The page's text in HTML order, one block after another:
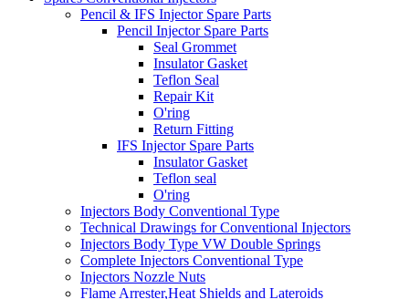
Pencil & IFS Injector Spare Parts
Pencil Injector Spare Parts
Seal Grommet
Insulator Gasket
Teflon Seal
Repair Kit
O'ring
Return Fitting
IFS Injector Spare Parts
Insulator Gasket
Teflon seal
O'ring
Injectors Body Conventional Type
Technical Drawings for Conventional Injectors
Injectors Body Type VW Double Springs
Complete Injectors Conventional Type
Injectors Nozzle Nuts
Flame Arrester,Heat Shields and Lateroids